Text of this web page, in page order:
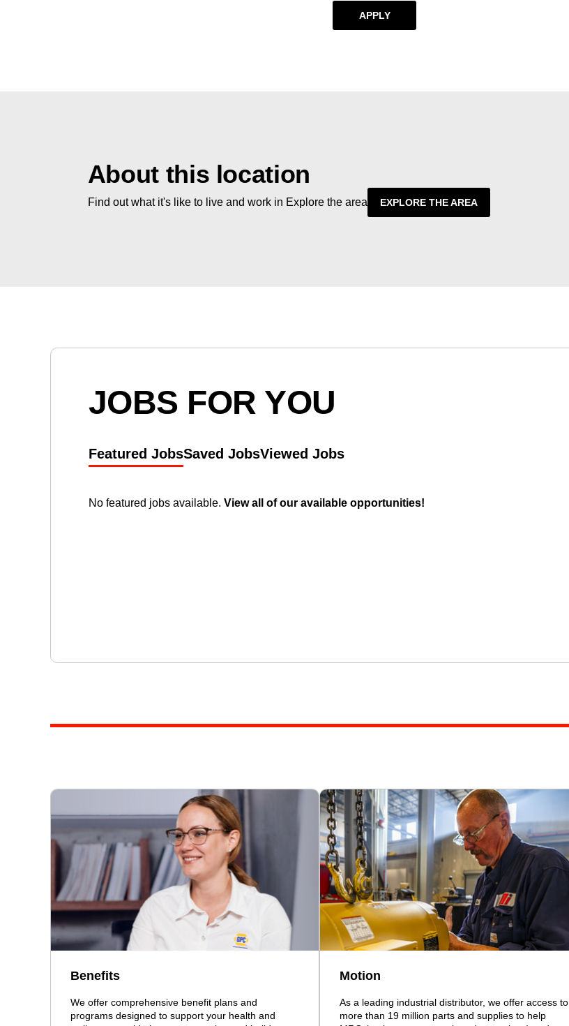
APPLY
About this location
Find out what it's like to live and work in Explore the area EXPLORE THE AREA
JOBS FOR YOU
Featured JobsSaved JobsViewed Jobs
No featured jobs available. View all of our available opportunities!
Benefits
We offer comprehensive benefit plans and
programs designed to support your health and
Motion
As a leading industrial distributor, we offer access to
more than 19 million parts and supplies to help